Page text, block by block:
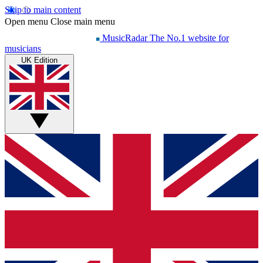
Skip to main content
Open menu Close main menu
MusicRadar The No.1 website for
musicians
UK Edition